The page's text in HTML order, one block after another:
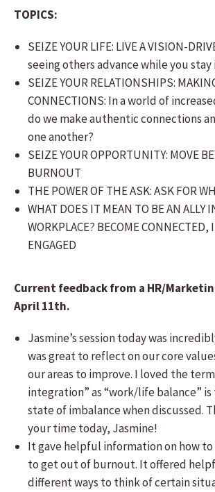
TOPICS:
SEIZE YOUR LIFE: LIVE A VISION-
seeing others advance while you
SEIZE YOUR RELATIONSHIPS:
CONNECTIONS: In a world of
do we make authentic connections
one another?
SEIZE YOUR OPPORTUNITY: MOVE
BURNOUT
THE POWER OF THE ASK: ASK FOR
WHAT DOES IT MEAN TO BE AN ALLY
WORKPLACE? BECOME
ENGAGED
Current feedback from a HR/
April 11th.
Jasmine’s session today was
was great to reflect on our core
our areas to improve. I loved the
integration” as “work/life balance”
state of imbalance when discussed.
your time today, Jasmine!
It gave helpful information on how
to get out of burnout. It offered
different ways to think of certain